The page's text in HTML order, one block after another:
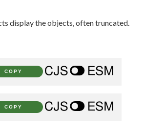
display the objects, often truncated.
COPY
COPY